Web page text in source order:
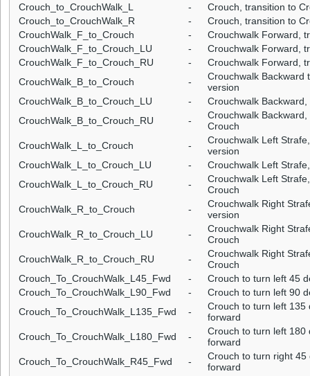
Crouch_to_CrouchWalk_L
-
Crouch, transition to
Crouch_to_CrouchWalk_R
-
Crouch, transition to
CrouchWalk_F_to_Crouch
-
Crouchwalk Forward,
CrouchWalk_F_to_Crouch_LU
-
Crouchwalk Forward,
CrouchWalk_F_to_Crouch_RU
-
Crouchwalk Forward,
CrouchWalk_B_to_Crouch
-
Crouchwalk Backward
version
CrouchWalk_B_to_Crouch_LU
-
Crouchwalk
CrouchWalk_B_to_Crouch_RU
-
Crouchwalk
Crouch
CrouchWalk_L_to_Crouch
-
Crouchwalk Left
version
CrouchWalk_L_to_Crouch_LU
-
Crouchwalk Left
CrouchWalk_L_to_Crouch_RU
-
Crouchwalk Left
Crouch
CrouchWalk_R_to_Crouch
-
Crouchwalk Right
version
CrouchWalk_R_to_Crouch_LU
-
Crouchwalk Right
Crouch
CrouchWalk_R_to_Crouch_RU
-
Crouchwalk Right
Crouch
Crouch_To_CrouchWalk_L45_Fwd
-
Crouch to turn left 45
Crouch_To_CrouchWalk_L90_Fwd
-
Crouch to turn left 90
Crouch_To_CrouchWalk_L135_Fwd
-
Crouch to turn left 135
forward
Crouch_To_CrouchWalk_L180_Fwd
-
Crouch to turn left 180
forward
Crouch_To_CrouchWalk_R45_Fwd
-
Crouch to turn right 45
forward